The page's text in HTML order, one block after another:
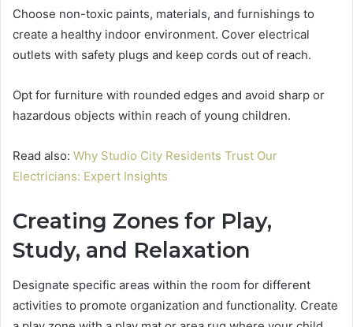
Choose non-toxic paints, materials, and furnishings to
create a healthy indoor environment. Cover electrical
outlets with safety plugs and keep cords out of reach.
Opt for furniture with rounded edges and avoid sharp or
hazardous objects within reach of young children.
Read also: Why Studio City Residents Trust Our
Electricians: Expert Insights
Creating Zones for Play,
Study, and Relaxation
Designate specific areas within the room for different
activities to promote organization and functionality. Create